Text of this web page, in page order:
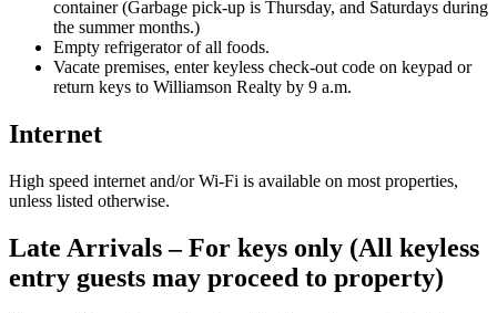
container (Garbage pick-up is Thursday, and Saturdays during
the summer months.)
Empty refrigerator of all foods.
Vacate premises, enter keyless check-out code on keypad or
return keys to Williamson Realty by 9 a.m.
Internet
High speed internet and/or Wi-Fi is available on most properties,
unless listed otherwise.
Late Arrivals – For keys only (All keyless
entry guests may proceed to property)